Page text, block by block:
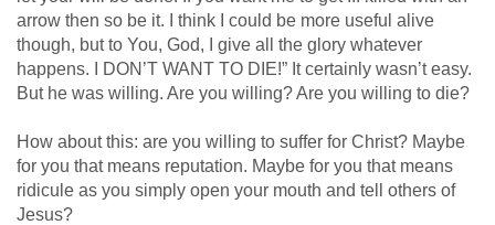
arrow then so be it. I think I could be more useful alive
though, but to You, God, I give all the glory whatever
happens. I DON’T WANT TO DIE!” It certainly wasn’t easy.
But he was willing. Are you willing? Are you willing to die?
How about this: are you willing to suffer for Christ? Maybe
for you that means reputation. Maybe for you that means
ridicule as you simply open your mouth and tell others of
Jesus?